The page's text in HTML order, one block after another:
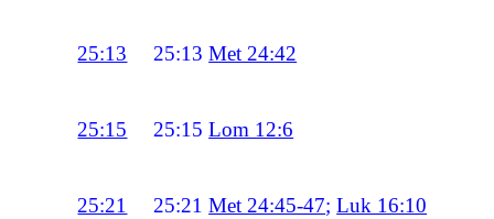
25:13 25:13Met 24:42
25:15 25:15Lom 12:6
25:21 25:21Met 24:45-47;Luk 16:10